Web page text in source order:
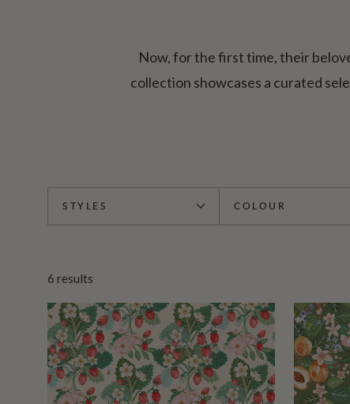
Now, for the first time, their
collection showcases a curated
STYLES COLOUR
6 results